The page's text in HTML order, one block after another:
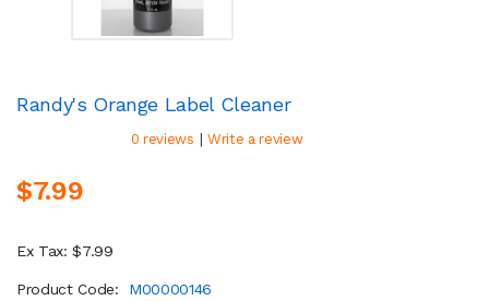
Randy's Orange Label Cleaner
0 reviews | Write a review
$7.99
Ex Tax: $7.99
Product Code:
M00000146